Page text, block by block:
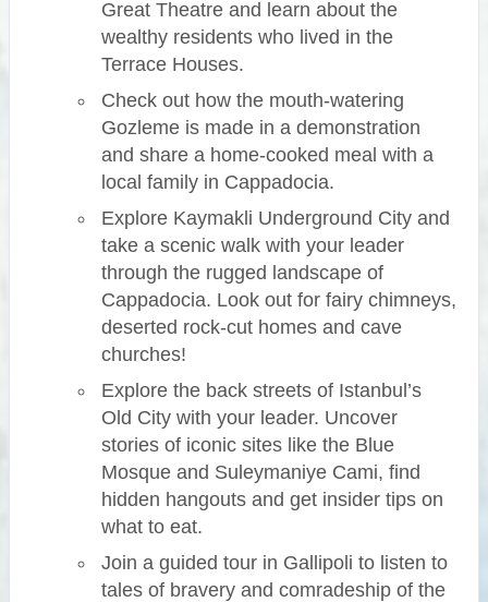
Great Theatre and learn about the
wealthy residents who lived in the
Terrace Houses.
Check out how the mouth-watering
Gozleme is made in a demonstration
and share a home-cooked meal with a
local family in Cappadocia.
Explore Kaymakli Underground City and
take a scenic walk with your leader
through the rugged landscape of
Cappadocia. Look out for fairy chimneys,
deserted rock-cut homes and cave
churches!
Explore the back streets of Istanbul’s
Old City with your leader. Uncover
stories of iconic sites like the Blue
Mosque and Suleymaniye Cami, find
hidden hangouts and get insider tips on
what to eat.
Join a guided tour in Gallipoli to listen to
tales of bravery and comradeship of the